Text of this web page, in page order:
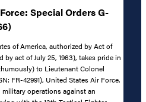
Special Orders G-
of America, authorized by Act of
by act of July 25, 1963), takes pride in
to Lieutenant Colonel
FR-42991), United States Air Force,
operations against an